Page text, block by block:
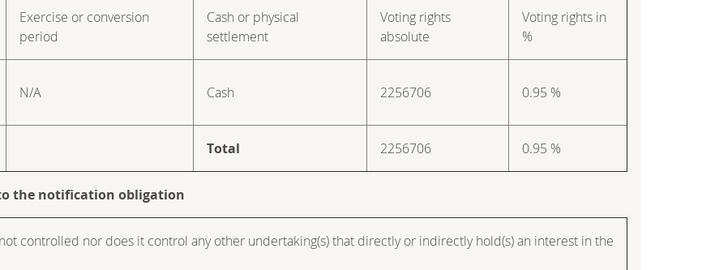
Exercise or conversion
period
Cash or physical
settlement
Voting rights
absolute
Voting rights in
%
N/A Cash 2256706 0.95 %
Total 2256706 0.95 %
the notification obligation
controlled nor does it control any other undertaking(s) that directly or indirectly hold(s) an interest in the